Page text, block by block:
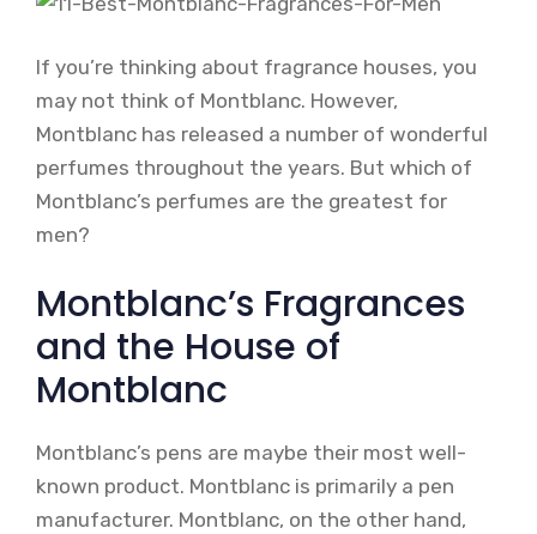
If you’re thinking about fragrance houses, you
may not think of Montblanc. However,
Montblanc has released a number of wonderful
perfumes throughout the years. But which of
Montblanc’s perfumes are the greatest for
men?
Montblanc’s Fragrances
and the House of
Montblanc
Montblanc’s pens are maybe their most well-
known product. Montblanc is primarily a pen
manufacturer. Montblanc, on the other hand,